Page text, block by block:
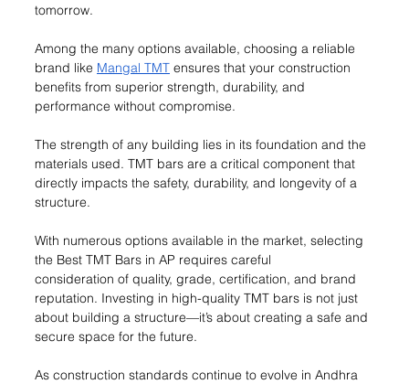
tomorrow.
Among the many options available, choosing a reliable
brand like Mangal TMT ensures that your construction
benefits from superior strength, durability, and
performance without compromise.
The strength of any building lies in its foundation and the
materials used. TMT bars are a critical component that
directly impacts the safety, durability, and longevity of a
structure.
With numerous options available in the market, selecting
the Best TMT Bars in AP requires careful
consideration of quality, grade, certification, and brand
reputation. Investing in high-quality TMT bars is not just
about building a structure—it’s about creating a safe and
secure space for the future.
As construction standards continue to evolve in Andhra